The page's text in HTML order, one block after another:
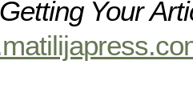
Your